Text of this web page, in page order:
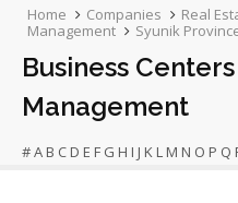
Home Companies Real
Management
Syunik
Business
Management
#A B C D E F G H I J K L M N O P Q